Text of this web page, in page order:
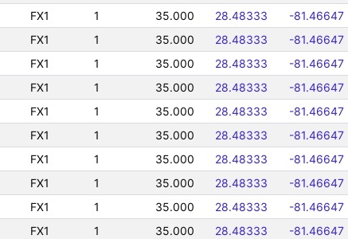
FX1 1 35.000 28.48333 -81.46647
FX1 1 35.000 28.48333 -81.46647
FX1 1 35.000 28.48333 -81.46647
FX1 1 35.000 28.48333 -81.46647
FX1 1 35.000 28.48333 -81.46647
FX1 1 35.000 28.48333 -81.46647
FX1 1 35.000 28.48333 -81.46647
FX1 1 35.000 28.48333 -81.46647
FX1 1 35.000 28.48333 -81.46647
FX1 1 35.000 28.48333 -81.46647